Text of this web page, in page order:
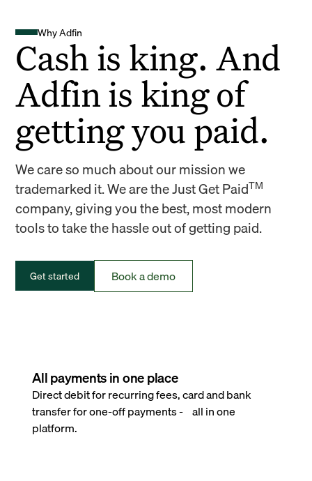
Why Adfin
Cash is king. And
Adfin is king of
getting you paid.
We care so much about our mission we
trademarked it. We are the Just Get PaidTM
company, giving you the best, most modern
tools to take the hassle out of getting paid.
Get started Book a demo
All payments in one place
Direct debit for recurring fees, card and bank
transfer for one-off payments - all in one
platform.